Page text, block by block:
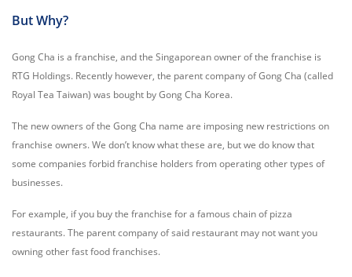
But Why?
Gong Cha is a franchise, and the Singaporean owner of the franchise is
RTG Holdings. Recently however, the parent company of Gong Cha (called
Royal Tea Taiwan) was bought by Gong Cha Korea.
The new owners of the Gong Cha name are imposing new restrictions on
franchise owners. We don’t know what these are, but we do know that
some companies forbid franchise holders from operating other types of
businesses.
For example, if you buy the franchise for a famous chain of pizza
restaurants. The parent company of said restaurant may not want you
owning other fast food franchises.